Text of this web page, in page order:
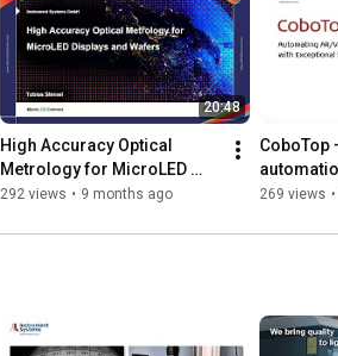
20:48
High Accuracy Optical
Metrology for MicroLED
Displays and Wafers
292 views • 9 months ago
CoboTop
Display
269 views •